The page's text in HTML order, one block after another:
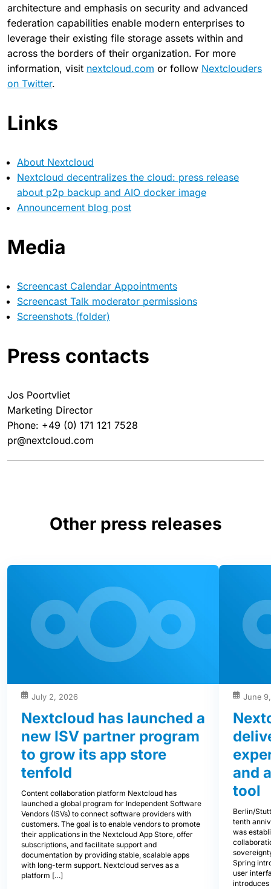
architecture and emphasis on security and advanced
federation capabilities enable modern enterprises to
leverage their existing file storage assets within and
across the borders of their organization. For more
information, visit nextcloud.com or follow Nextclouders
on Twitter.
Links
About Nextcloud
Nextcloud decentralizes the cloud: press release
about p2p backup and AIO docker image
Announcement blog post
Media
Screencast Calendar Appointments
Screencast Talk moderator permissions
Screenshots (folder)
Press contacts
Jos Poortvliet
Marketing Director
Phone: +49 (0) 171 121 7528
pr@nextcloud.com
Other press releases
July 2, 2026
Nextcloud has launched a
new ISV partner program
to grow its app store
tenfold
Content collaboration platform Nextcloud has
launched a global program for Independent Software
Vendors (ISVs) to connect software providers with
customers. The goal is to enable vendors to promote
their applications in the Nextcloud App Store, offer
subscriptions, and facilitate support and
documentation by providing stable, scalable apps
with long-term support. Nextcloud serves as a
platform […]
June
and
tool
Berlin/
tenth
was
Spring
user